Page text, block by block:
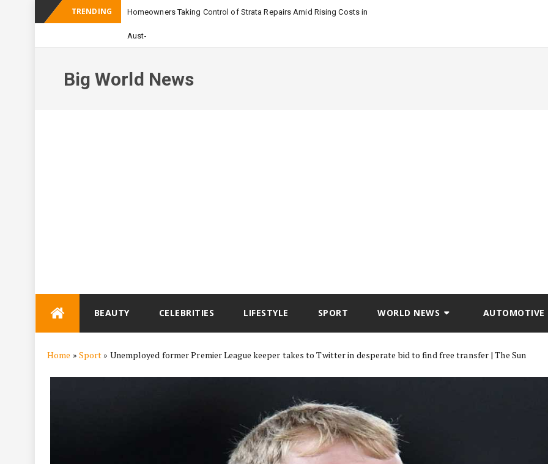
TRENDING Homeowners Taking Control of Strata Repairs Amid Rising Costs in
Australian Apartment
Big World News
BEAUTY CELEBRITIES LIFESTYLE SPORT WORLD NEWS AUTOMOTIVE
Home » Sport » Unemployed former Premier League keeper takes to Twitter in desperate bid to find free transfer | The Sun